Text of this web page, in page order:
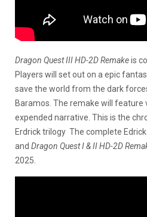
Dragon Quest III HD-2D Remakeis
Players will set out on a epic
save the world from the dark
Baramos. The remake will feature
expended narrative. This is the
Erdrick trilogy The complete
and Dragon Quest I & II HD-2D
2025.